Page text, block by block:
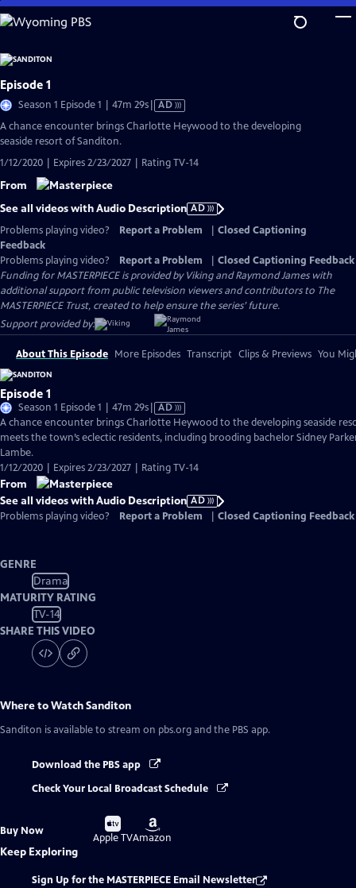
Skip
to
Content
Episode 1
Season 1 Episode 1 | 47m 29sVideo
has
AD
A chance encounter brings Charlotte Heywood to the developing
seaside resort of Sanditon.
1/12/2020 | Expires 2/23/2027 | Rating TV-14
From
See all videos with Audio Description AD
Problems playing video?
Report a Problem
Closed Captioning
Feedback
Problems playing video?
Report a Problem
Closed Captioning Feedback
Funding for MASTERPIECE is provided by Viking and Raymond James with
additional support from public television viewers and contributors to The
MASTERPIECE Trust, created to help ensure the series’ future.
Support provided by:
About This Episode More Episodes Transcript Clips & Previews You
Episode 1
Season 1 Episode 1 | 47m 29sVideo
has
Audio
AD
A chance encounter brings Charlotte Heywood to the developing seaside
meets the town’s eclectic residents, including brooding bachelor Sidney
Lambe.
1/12/2020 | Expires 2/23/2027 | Rating TV-14
From
See all videos with Audio Description AD
Problems playing video?
Report a Problem Closed Captioning Feedback
GENRE
Drama
MATURITY RATING
TV-14
SHARE THIS VIDEO
Where to WatchSanditon
Sanditon is available to stream on pbs.org and the PBS app.
Download the PBS app
Check Your Local Broadcast Schedule
Buy Now
Buy
on
Apple TV
Buy
on
Amazon
Keep Exploring
Sign Up for the MASTERPIECE Email Newsletter